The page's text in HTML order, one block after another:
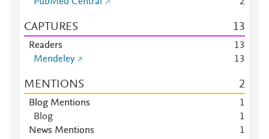
CAPTURES 13
Readers 13
Mendeley
13
MENTIONS 2
Blog Mentions
1
Blog
1
News Mentions
1